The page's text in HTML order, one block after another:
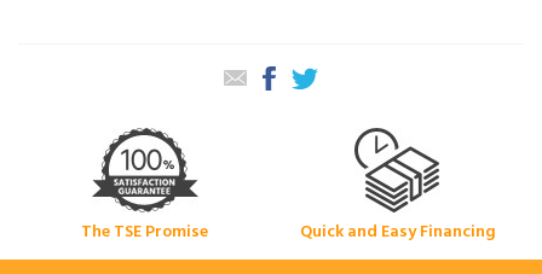
The TSE Promise Quick and Easy Financing